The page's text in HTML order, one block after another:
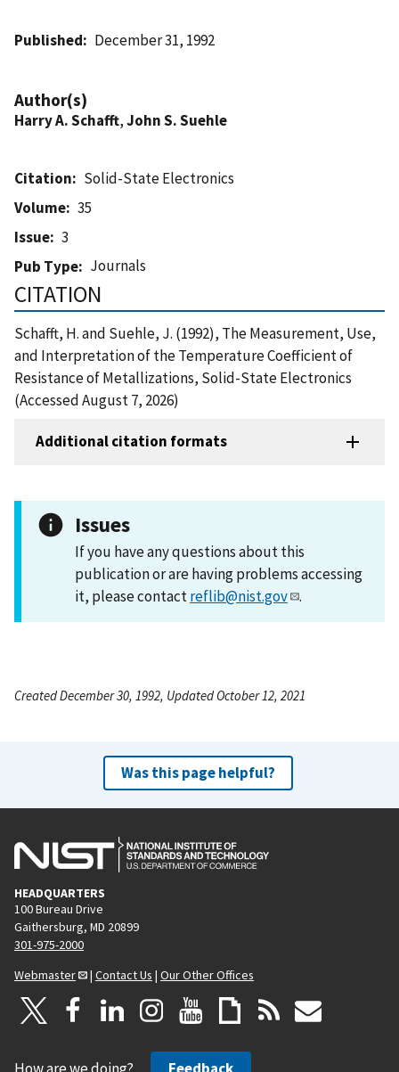
Published December 31, 1992
Author(s)
Harry A. Schafft,John S. Suehle
Citation
Solid-State Electronics
Volume
35
Issue
3
Pub Type
Journals
CITATION
Schafft, H. and Suehle, J. (1992), The Measurement, Use,
and Interpretation of the Temperature Coefficient of
Resistance of Metallizations, Solid-State Electronics
(Accessed August 7, 2026)
Additional citation formats
Issues
If you have any questions about this
publication or are having problems accessing
it, please contactreflib@nist.gov .
Created December 30, 1992, Updated October 12, 2021
Was this page helpful?
HEADQUARTERS
100 Bureau Drive
Gaithersburg, MD 20899
301-975-2000
Webmaster
| Contact Us | Our Other Offices